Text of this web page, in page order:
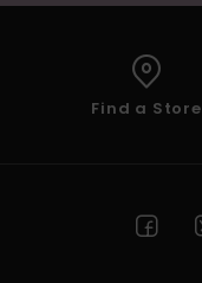
Find a Store